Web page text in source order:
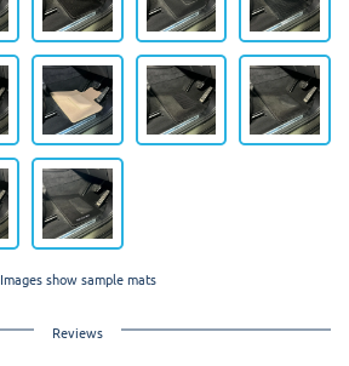
Images show sample mats
Reviews